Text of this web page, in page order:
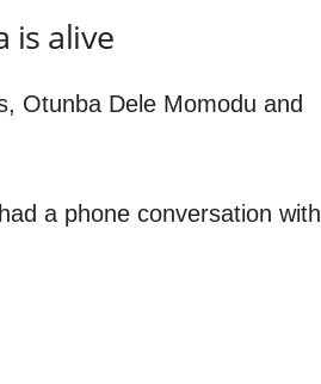
is alive
Otunba Dele Momodu and
a phone conversation with